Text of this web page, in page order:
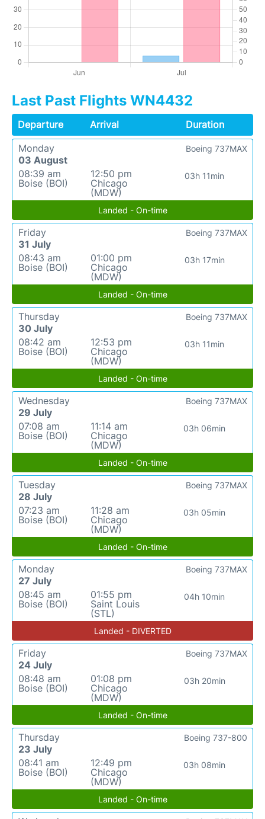
Last Past Flights WN4432
Departure Arrival
Duration
Monday
03 August
08:39 am
Boise (BOI)
12:50 pm
Chicago
(MDW)
03h 11min
Boeing 737MAX
Landed - On-time
Friday
31 July
08:43 am
Boise (BOI)
01:00 pm
Chicago
(MDW)
03h 17min
Boeing 737MAX
Landed - On-time
Thursday
30 July
08:42 am
Boise (BOI)
12:53 pm
Chicago
(MDW)
03h 11min
Boeing 737MAX
Landed - On-time
Wednesday
29 July
07:08 am
Boise (BOI)
11:14 am
Chicago
(MDW)
03h 06min
Boeing 737MAX
Landed - On-time
Tuesday
28 July
07:23 am
Boise (BOI)
11:28 am
Chicago
(MDW)
03h 05min
Boeing 737MAX
Landed - On-time
Monday
27 July
08:45 am
Boise (BOI)
01:55 pm
Saint Louis
(STL)
04h 10min
Boeing 737MAX
Landed - DIVERTED
Friday
24 July
08:48 am
Boise (BOI)
01:08 pm
Chicago
(MDW)
03h 20min
Boeing 737MAX
Landed - On-time
Thursday
23 July
08:41 am
Boise (BOI)
12:49 pm
Chicago
(MDW)
03h 08min
Boeing 737-800
Landed - On-time